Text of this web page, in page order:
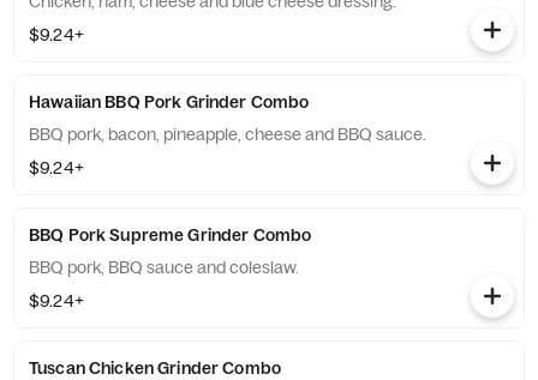
$9.24+
Hawaiian BBQ Pork Grinder Combo
BBQ pork, bacon, pineapple, cheese and BBQ sauce.
$9.24+
BBQ Pork Supreme Grinder Combo
BBQ pork, BBQ sauce and coleslaw.
$9.24+
Tuscan Chicken Grinder Combo